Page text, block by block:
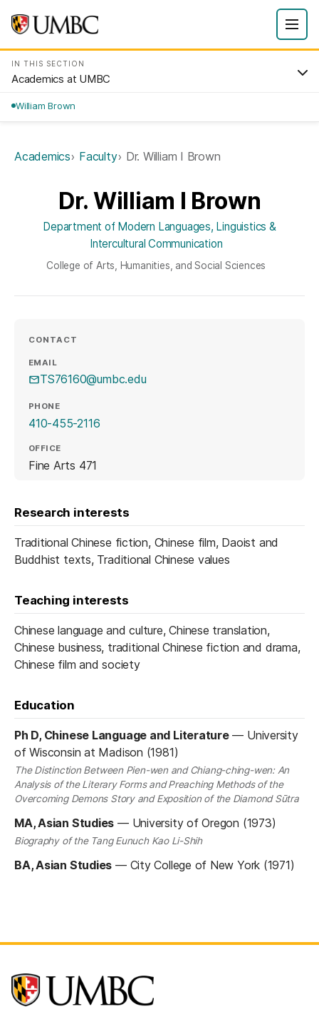
IN THIS SECTION
Academics at UMBC
William Brown
Academics Faculty Dr. William I Brown
Dr. William I Brown
Department of Modern Languages, Linguistics &
Intercultural Communication
College of Arts, Humanities, and Social Sciences
CONTACT
EMAIL
TS76160@umbc.edu
PHONE
410-455-2116
OFFICE
Fine Arts 471
Research interests
Traditional Chinese fiction, Chinese film, Daoist and
Buddhist texts, Traditional Chinese values
Teaching interests
Chinese language and culture, Chinese translation,
Chinese business, traditional Chinese fiction and drama,
Chinese film and society
Education
Ph D, Chinese Language and Literature— University
of Wisconsin at Madison (1981)
The Distinction Between Pien-wen and Chiang-ching-wen: An
Analysis of the Literary Forms and Preaching Methods of the
Overcoming Demons Story and Exposition of the Diamond Sūtra
MA, Asian Studies — University of Oregon (1973)
Biography of the Tang Eunuch Kao Li-Shih
BA, Asian Studies — City College of New York (1971)